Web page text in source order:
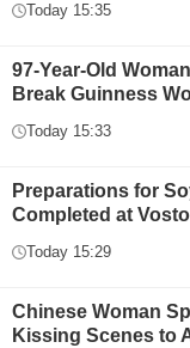
Today 15:35
97-Year-Old
Break Guinness
Today 15:33
Preparations for
Completed at
Today 15:29
Chinese Woman
Kissing Scenes to